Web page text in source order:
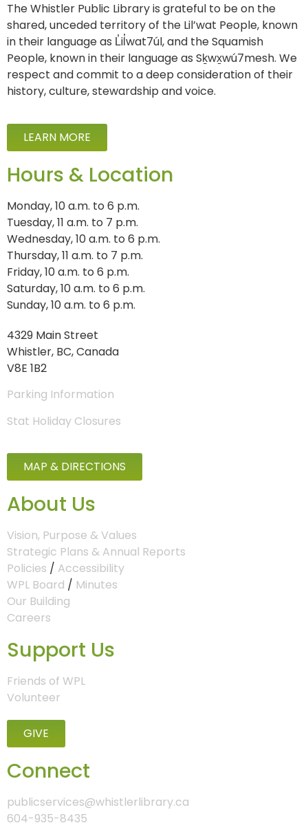
The Whistler Public Library is grateful to be on the
shared, unceded territory of the Lil’wat People, known
in their language as L̓il̓wat7úl, and the Squamish
People, known in their language as Sḵwx̱wú7mesh. We
respect and commit to a deep consideration of their
history, culture, stewardship and voice.
LEARN MORE
Hours & Location
Monday, 10 a.m. to 6 p.m.
Tuesday, 11 a.m. to 7 p.m.
Wednesday, 10 a.m. to 6 p.m.
Thursday, 11 a.m. to 7 p.m.
Friday, 10 a.m. to 6 p.m.
Saturday, 10 a.m. to 6 p.m.
Sunday, 10 a.m. to 6 p.m.
4329 Main Street
Whistler, BC, Canada
V8E 1B2
Parking Information
Stat Holiday Closures
MAP & DIRECTIONS
About Us
Vision, Purpose & Values
Strategic Plans & Annual Reports
Policies / Accessibility
WPL Board / Minutes
Our Building
Careers
Support Us
Friends of WPL
Volunteer
GIVE
Connect
publicservices@whistlerlibrary.ca
604-935-8435